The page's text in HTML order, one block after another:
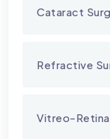
Cataract
Refractive
Vitreo-Retina